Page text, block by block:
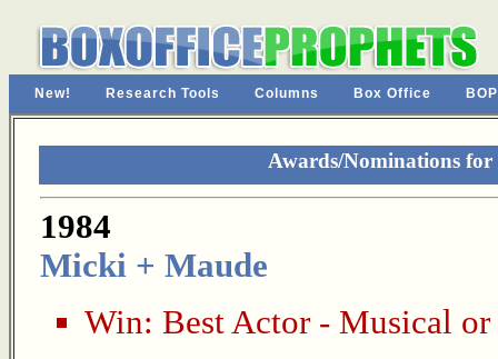
New! Research Tools Columns Box Office
Awards/Nominations
1984
Micki + Maude
Win: Best Actor - Musical or